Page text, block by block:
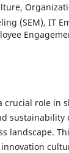
(SEM), IT
crucial role in
sustainability
landscape.